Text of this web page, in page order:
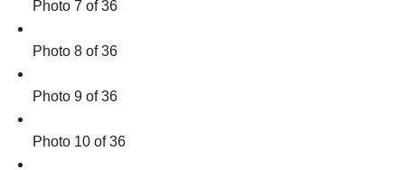
Photo 7 of 36
Photo 8 of 36
Photo 9 of 36
Photo 10 of 36